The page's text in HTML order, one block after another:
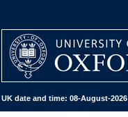
UK date and time: 08-August-